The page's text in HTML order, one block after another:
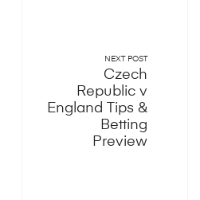
NEXT POST
Czech
Republic v
England Tips &
Betting
Preview